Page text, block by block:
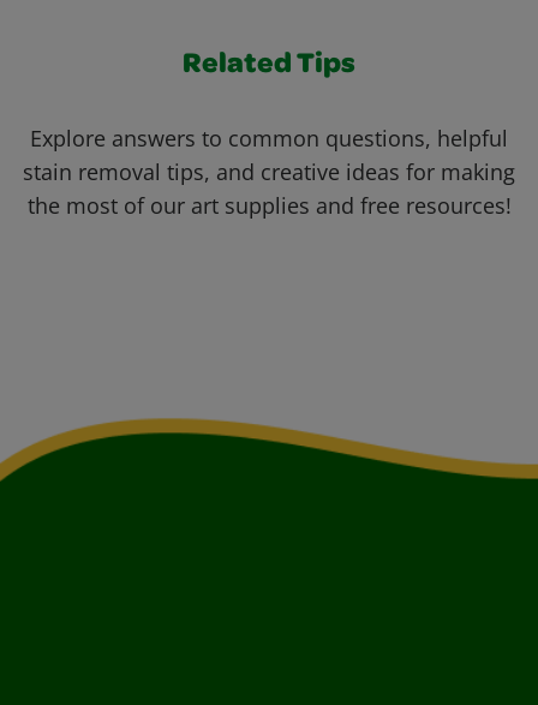
Related Tips
Explore answers to common questions, helpful
stain removal tips, and creative ideas for making
the most of our art supplies and free resources!